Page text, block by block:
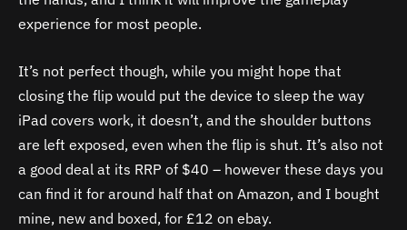
experience for most people.
It’s not perfect though, while you might hope that
closing the flip would put the device to sleep the way
iPad covers work, it doesn’t, and the shoulder buttons
are left exposed, even when the flip is shut. It’s also not
a good deal at its RRP of $40 – however these days you
can find it for around half that on Amazon, and I bought
mine, new and boxed, for £12 on ebay.